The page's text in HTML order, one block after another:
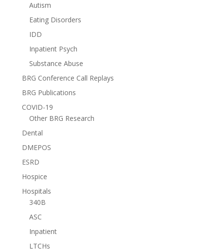
Autism
Eating Disorders
IDD
Inpatient Psych
Substance Abuse
BRG Conference Call Replays
BRG Publications
COVID-19
Other BRG Research
Dental
DMEPOS
ESRD
Hospice
Hospitals
340B
ASC
Inpatient
LTCHs